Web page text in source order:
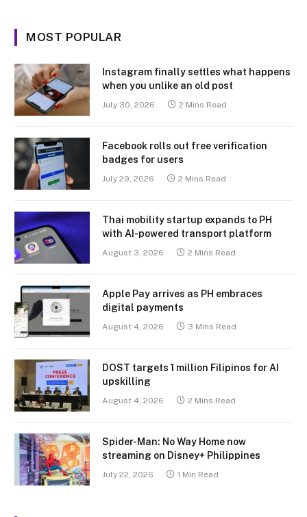
MOST POPULAR
Instagram finally settles what happens
when you unlike an old post
July 30, 2026 2 Mins Read
Facebook rolls out free verification
badges for users
July 29, 2026 2 Mins Read
Thai mobility startup expands to PH
with AI-powered transport platform
August 3, 2026 2 Mins Read
Apple Pay arrives as PH embraces
digital payments
August 4, 2026 3 Mins Read
DOST targets 1 million Filipinos for AI
upskilling
August 4, 2026 2 Mins Read
Spider-Man: No Way Home now
streaming on Disney+ Philippines
July 22, 2026 1 Min Read